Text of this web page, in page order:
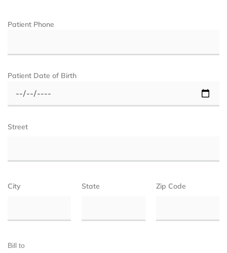
Patient Phone
Patient Date of Birth
Street
City State Zip Code
Bill to